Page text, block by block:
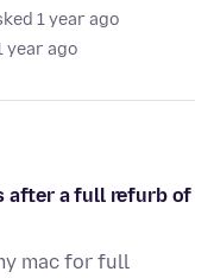
1 year ago
year ago
after a full refurb of
mac for full